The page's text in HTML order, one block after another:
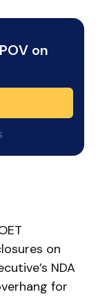
on
on
NDA
for